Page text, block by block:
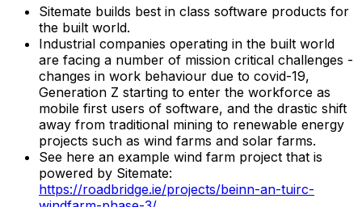
Sitemate builds best in class software products for
the built world.
Industrial companies operating in the built world
are facing a number of mission critical challenges -
changes in work behaviour due to covid-19,
Generation Z starting to enter the workforce as
mobile first users of software, and the drastic shift
away from traditional mining to renewable energy
projects such as wind farms and solar farms.
See here an example wind farm project that is
powered by Sitemate:
https://roadbridge.ie/projects/beinn-an-tuirc-